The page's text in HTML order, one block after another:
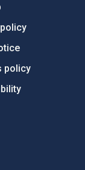
policy